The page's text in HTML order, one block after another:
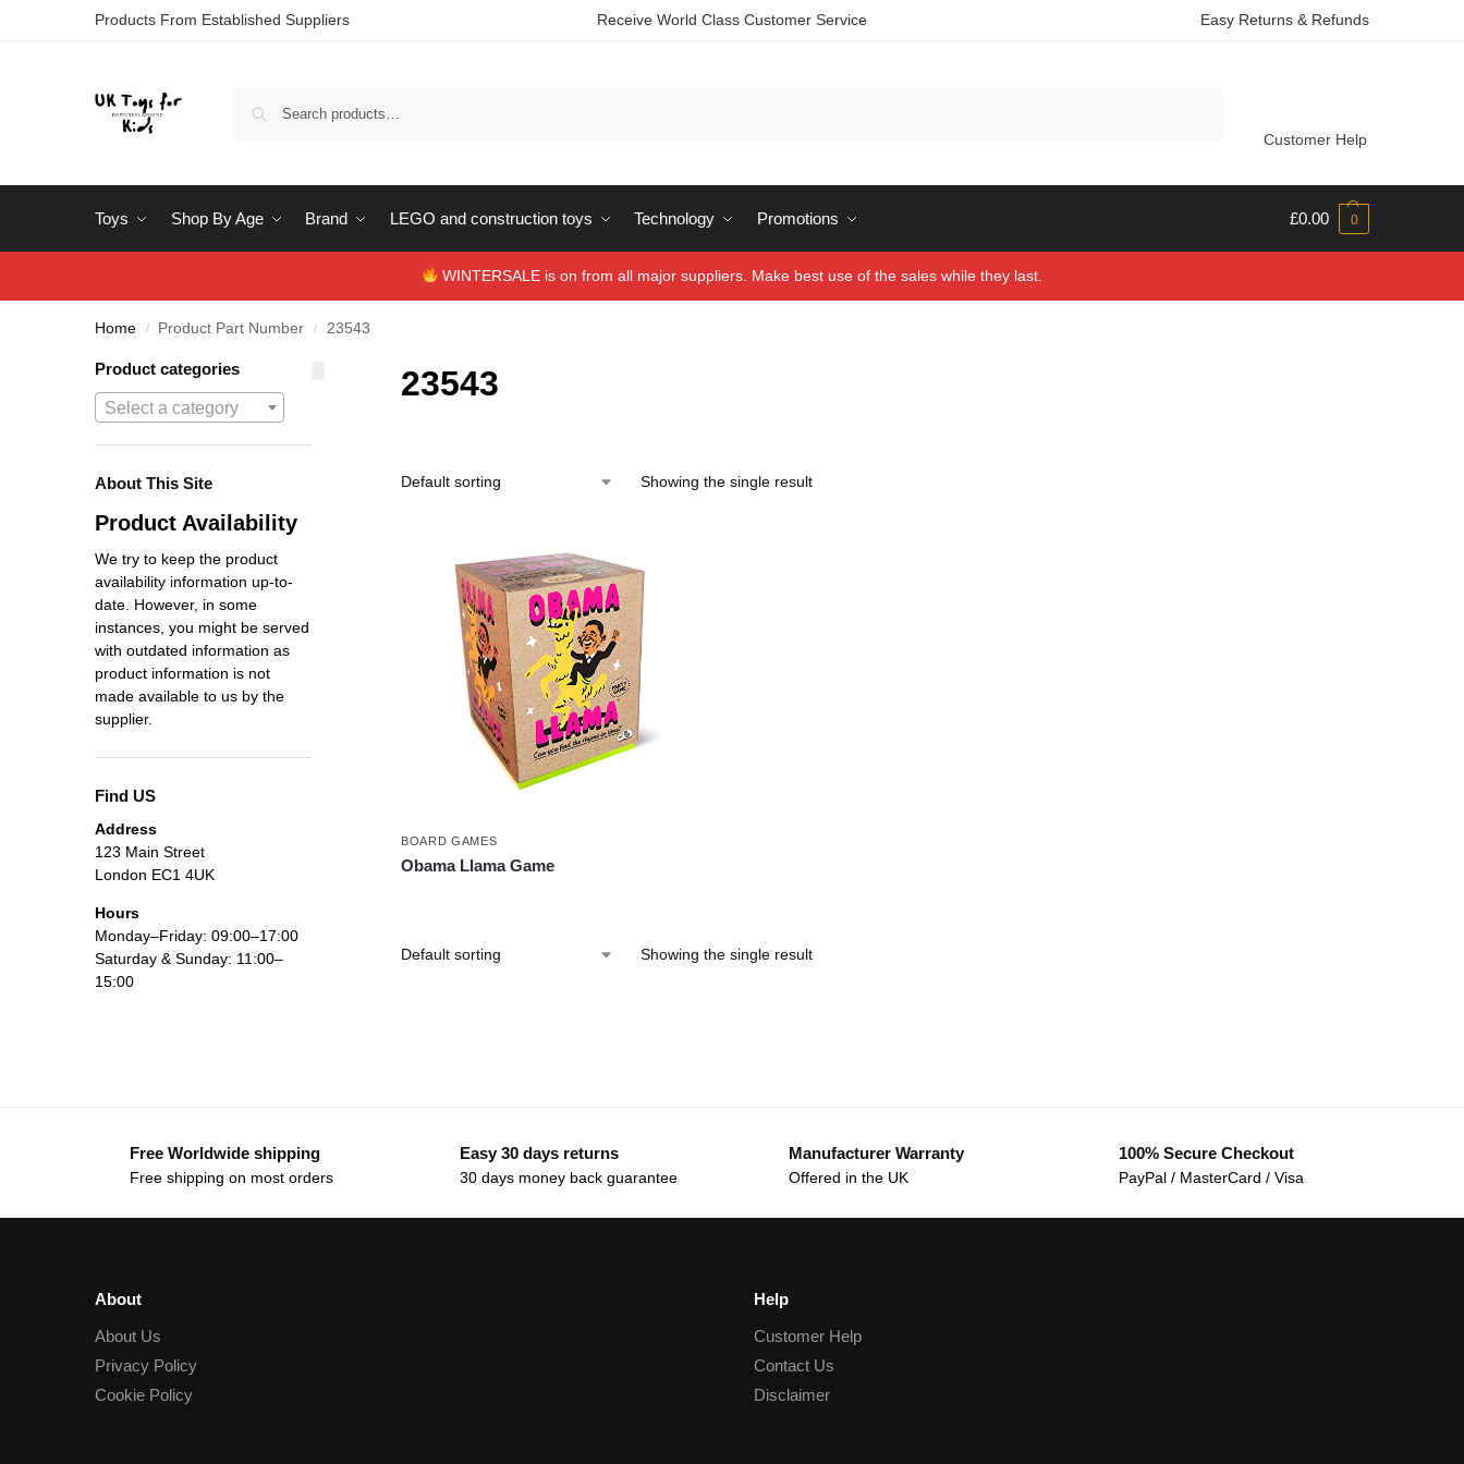
Products From Established Suppliers Receive World Class Customer Service Easy Returns & Refunds
Customer Help
Toys Shop By Age Brand LEGO and construction toys Technology Promotions £0.00 0
WINTERSALE is on from all major suppliers. Make best use of the sales while they last.
Home / Product Part Number / 23543
23543
Showing the single result
BOARD GAMES
Obama Llama Game
Showing the single result
Product categories
Select a category
About This Site
Product Availability
We try to keep the product
availability information up-to-
date. However, in some
instances, you might be served
with outdated information as
product information is not
made available to us by the
supplier.
Find US
Address
123 Main Street
London EC1 4UK
Hours
Monday–Friday: 09:00–17:00
Saturday & Sunday: 11:00–
15:00
Free Worldwide shipping
Free shipping on most orders
Easy 30 days returns
30 days money back guarantee
Manufacturer Warranty
Offered in the UK
100% Secure Checkout
PayPal / MasterCard / Visa
About
About Us
Privacy Policy
Cookie Policy
Help
Customer Help
Contact Us
Disclaimer